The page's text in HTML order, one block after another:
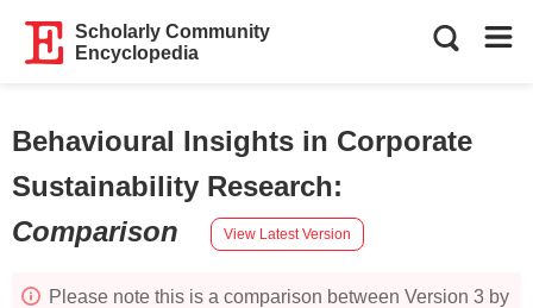
Scholarly Community
Encyclopedia
Behavioural Insights in Corporate
Sustainability Research:
Comparison
View Latest Version
Please note this is a comparison between Version 3 by